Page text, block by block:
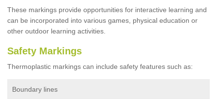
These markings provide opportunities for interactive learning and
can be incorporated into various games, physical education or
other outdoor learning activities.
Safety Markings
Thermoplastic markings can include safety features such as:
Boundary lines